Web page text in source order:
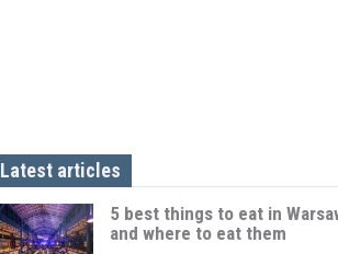
Latest articles
5 best things to eat in
and where to eat them